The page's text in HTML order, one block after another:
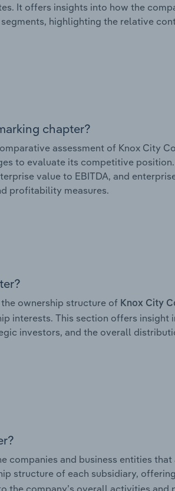
It offers insights into how the
highlighting the relative
chapter?
assessment of Knox City
to evaluate its competitive
value to EBITDA, and
profitability measures.
ownership structure of Knox City
interests. This section offers insight
investors, and the overall
companies and business entities
structure of each subsidiary,
company’s overall activities and